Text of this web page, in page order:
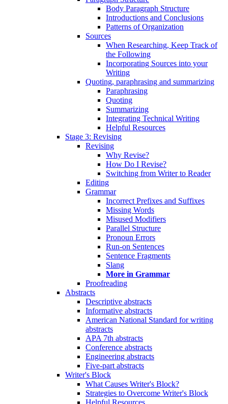
Body Paragraph Structure
Introductions and Conclusions
Patterns of Organization
Sources
When Researching, Keep Track of
the Following
Incorporating Sources into your
Writing
Quoting, paraphrasing and summarizing
Paraphrasing
Quoting
Summarizing
Integrating Technical Writing
Helpful Resources
Stage 3: Revising
Revising
Why Revise?
How Do I Revise?
Switching from Writer to Reader
Editing
Grammar
Incorrect Prefixes and Suffixes
Missing Words
Misused Modifiers
Parallel Structure
Pronoun Errors
Run-on Sentences
Sentence Fragments
Slang
More in Grammar
Proofreading
Abstracts
Descriptive abstracts
Informative abstracts
American National Standard for writing
abstracts
APA 7th abstracts
Conference abstracts
Engineering abstracts
Five-part abstracts
Writer's Block
What Causes Writer's Block?
Strategies to Overcome Writer's Block
Helpful Resources